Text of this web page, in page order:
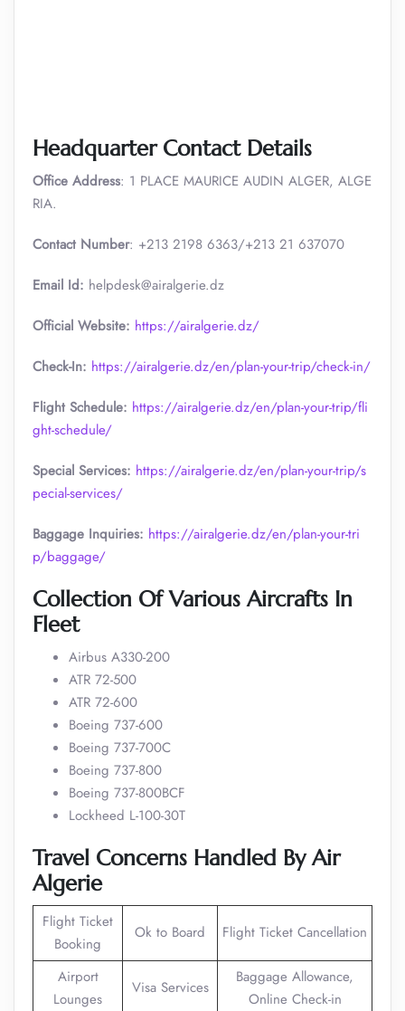
Headquarter Contact Details
Office Address: 1 PLACE MAURICE AUDIN ALGER, ALGE
RIA.
Contact Number: +213 2198 6363/+213 21 637070
Email Id: helpdesk@airalgerie.dz
Official Website: https://airalgerie.dz/
Check-In: https://airalgerie.dz/en/plan-your-trip/check-in/
Flight Schedule: https://airalgerie.dz/en/plan-your-trip/fli
ght-schedule/
Special Services: https://airalgerie.dz/en/plan-your-trip/s
pecial-services/
Baggage Inquiries: https://airalgerie.dz/en/plan-your-tri
p/baggage/
Collection Of Various Aircrafts In
Fleet
Airbus A330-200
ATR 72-500
ATR 72-600
Boeing 737-600
Boeing 737-700C
Boeing 737-800
Boeing 737-800BCF
Lockheed L-100-30T
Travel Concerns Handled By Air
Algerie
Flight Ticket
Booking
Ok to Board Flight Ticket Cancellation
Airport
Lounges
Visa Services
Baggage Allowance,
Online Check-in